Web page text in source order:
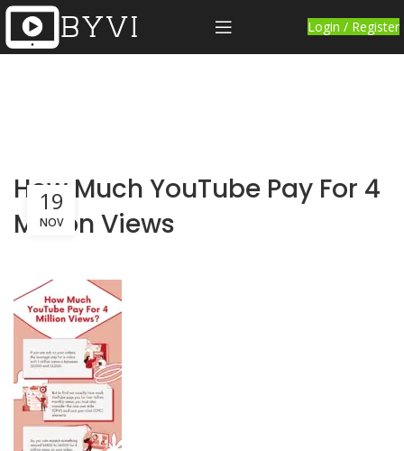
Login / Register
How Much YouTube Pay For 4
Million Views
19
NOV